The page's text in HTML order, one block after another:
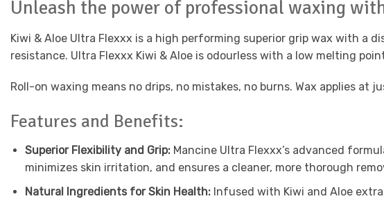
Unleash the power of professional waxing
Kiwi & Aloe Ultra Flexxx is a high performing superior grip wax with
resistance. Ultra Flexxx Kiwi & Aloe is odourless with a low melting
Roll-on waxing means no drips, no mistakes, no burns. Wax applies
Features and Benefits:
Superior Flexibility and Grip: Mancine Ultra Flexxx’s advanced
minimizes skin irritation, and ensures a cleaner, more thorough
Natural Ingredients for Skin Health: Infused with Kiwi and Aloe